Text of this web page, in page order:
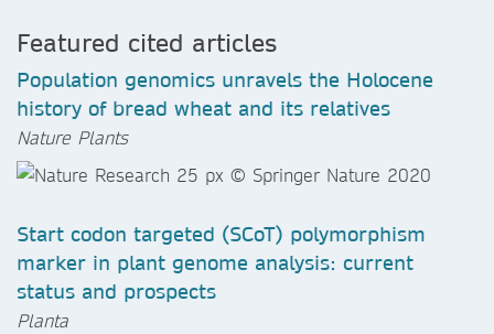
Featured cited articles
Population genomics unravels the Holocene
history of bread wheat and its relatives
Nature Plants
Start codon targeted (SCoT) polymorphism
marker in plant genome analysis: current
status and prospects
Planta